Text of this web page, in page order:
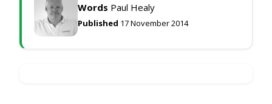
Words Paul Healy
Published 17 November 2014